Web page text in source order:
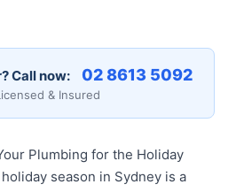
Call now: 02 8613 5092
& Insured
Plumbing for the Holiday
season in Sydney is a